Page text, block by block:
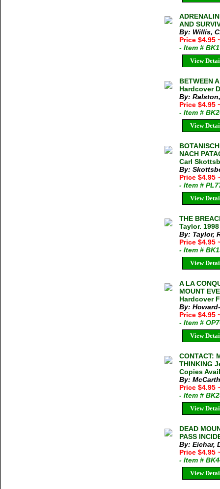
AND
By: Willis,
Price $4.95
- Item #
View
BETWEEN
Hardcover
By:
Price $4.95
- Item #
View
NACH
Carl
By:
Price $4.95
- Item #
View
THE
Taylor.
By: Taylor,
Price $4.95
- Item #
View
A LA
MOUNT
Hardcover
By:
Price $4.95
- Item #
View
CONTACT:
THINKING
Copies
By:
Price $4.95
- Item #
View
DEAD
PASS
By: Eichar,
Price $4.95
- Item #
View